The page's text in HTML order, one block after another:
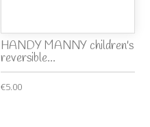
HANDY MANNY children's
reversible...
€5.00